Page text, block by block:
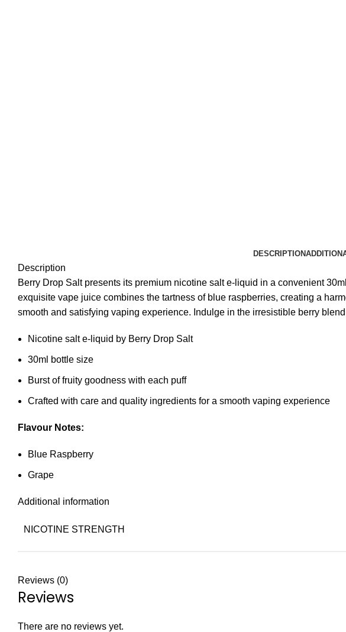
DESCRIPTION
Description
Berry Drop Salt presents its premium nicotine salt e-liquid in a convenient
exquisite vape juice combines the tartness of blue raspberries, creating a
smooth and satisfying vaping experience. Indulge in the irresistible berry
Nicotine salt e-liquid by Berry Drop Salt
30ml bottle size
Burst of fruity goodness with each puff
Crafted with care and quality ingredients for a smooth vaping experience
Flavour Notes:
Blue Raspberry
Grape
Additional information
NICOTINE STRENGTH
Reviews (0)
Reviews
There are no reviews yet.